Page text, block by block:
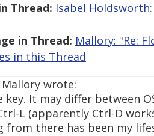
Thread: Isabel
in Thread: Mallory: "Re:
in this Thread
Mallory wrote:
key. It may differ between
L (apparently Ctrl-D
from there has been my